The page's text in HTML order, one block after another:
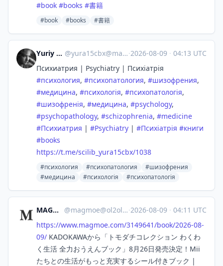
#book #books #書籍
#book #books #書籍
Yuriy Karetin @yura15cbx@mastodon.social ·2026-08-09 · 04:13 UTC
Психиатрия | Psychiatry | Психіатрія
#психология, #психопатология, #шизофрения,
#медицина, #психологія, #психопатологія,
#шизофренія, #медицина, #psychology,
#psychopathology, #schizophrenia, #medicine
#Психиатрия | #Psychiatry | #Психіатрія #книги
#books
https://t.me/scilib_yura15cbx/1038
#психология #психопатология
#шизофрения
#медицина
#психологія #психопатологія
MAGMOE @magmoe@ol2ol.com ·2026-08-09 · 04:11 UTC
https://www.magmoe.com/3149641/book/2026-08-
09/ KADOKAWAから「トモダチコレクション わくわ
く生活 全力おうえんブック」8月26日発売決定！Mii
たちとの生活がもっと充実するシール付きブック |